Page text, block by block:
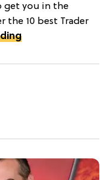
get you in the
the 10 best Trader